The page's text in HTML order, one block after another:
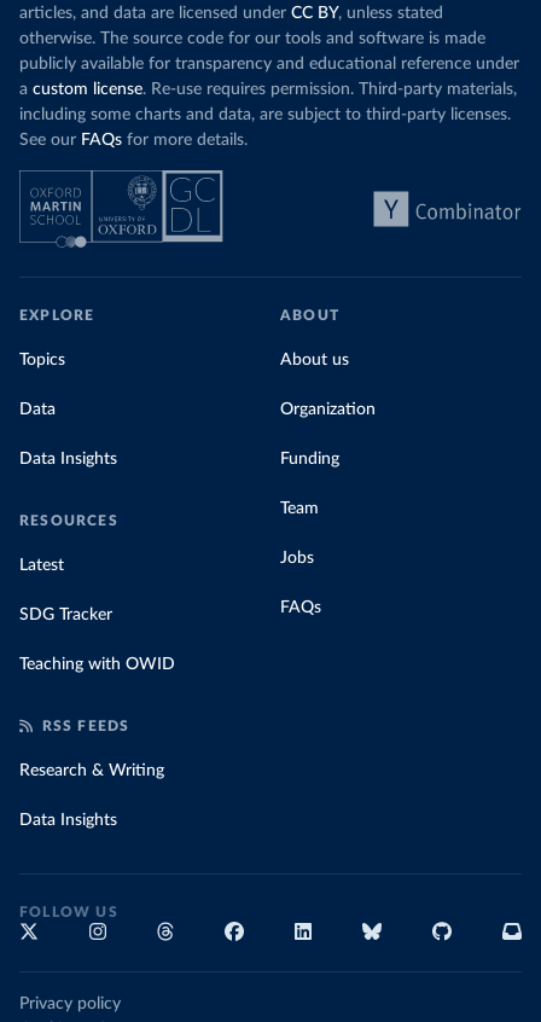
articles, and data are licensed under CC BY, unless stated
otherwise. The source code for our tools and software is made
publicly available for transparency and educational reference under
a custom license. Re-use requires permission. Third-party materials,
including some charts and data, are subject to third-party licenses.
See our FAQs for more details.
EXPLORE
Topics
Data
Data Insights
RESOURCES
Latest
SDG Tracker
Teaching with OWID
ABOUT
About us
Organization
Funding
Team
Jobs
FAQs
RSS FEEDS
Research & Writing
Data Insights
FOLLOW US
Privacy policy